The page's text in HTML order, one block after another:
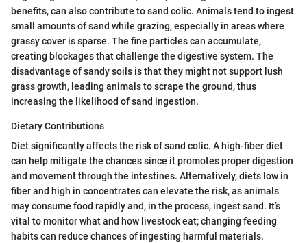
benefits, can also contribute to sand colic. Animals tend to ingest
small amounts of sand while grazing, especially in areas where
grassy cover is sparse. The fine particles can accumulate,
creating blockages that challenge the digestive system. The
disadvantage of sandy soils is that they might not support lush
grass growth, leading animals to scrape the ground, thus
increasing the likelihood of sand ingestion.
Dietary Contributions
Diet significantly affects the risk of sand colic. A high-fiber diet
can help mitigate the chances since it promotes proper digestion
and movement through the intestines. Alternatively, diets low in
fiber and high in concentrates can elevate the risk, as animals
may consume food rapidly and, in the process, ingest sand. It’s
vital to monitor what and how livestock eat; changing feeding
habits can reduce chances of ingesting harmful materials.